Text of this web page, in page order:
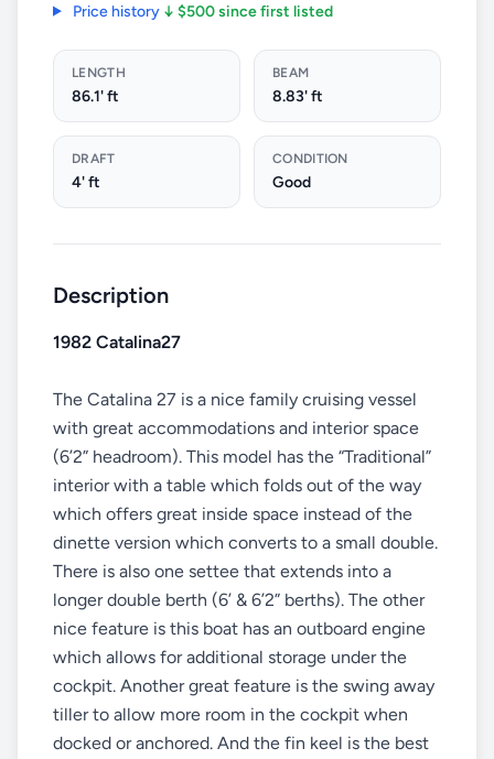
Price history ↓ $500 since first listed
LENGTH
86.1' ft
BEAM
8.83' ft
DRAFT
4' ft
CONDITION
Good
Description
1982 Catalina27
The Catalina 27 is a nice family cruising vessel
with great accommodations and interior space
(6’2” headroom). This model has the “Traditional”
interior with a table which folds out of the way
which offers great inside space instead of the
dinette version which converts to a small double.
There is also one settee that extends into a
longer double berth (6’ & 6’2” berths). The other
nice feature is this boat has an outboard engine
which allows for additional storage under the
cockpit. Another great feature is the swing away
tiller to allow more room in the cockpit when
docked or anchored. And the fin keel is the best